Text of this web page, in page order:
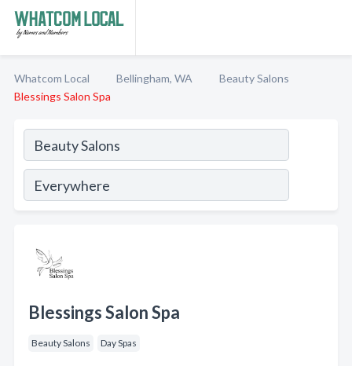
Whatcom Local Bellingham, WA
Beauty Salons
Blessings Salon Spa
Blessings Salon Spa
Beauty Salons Day Spas